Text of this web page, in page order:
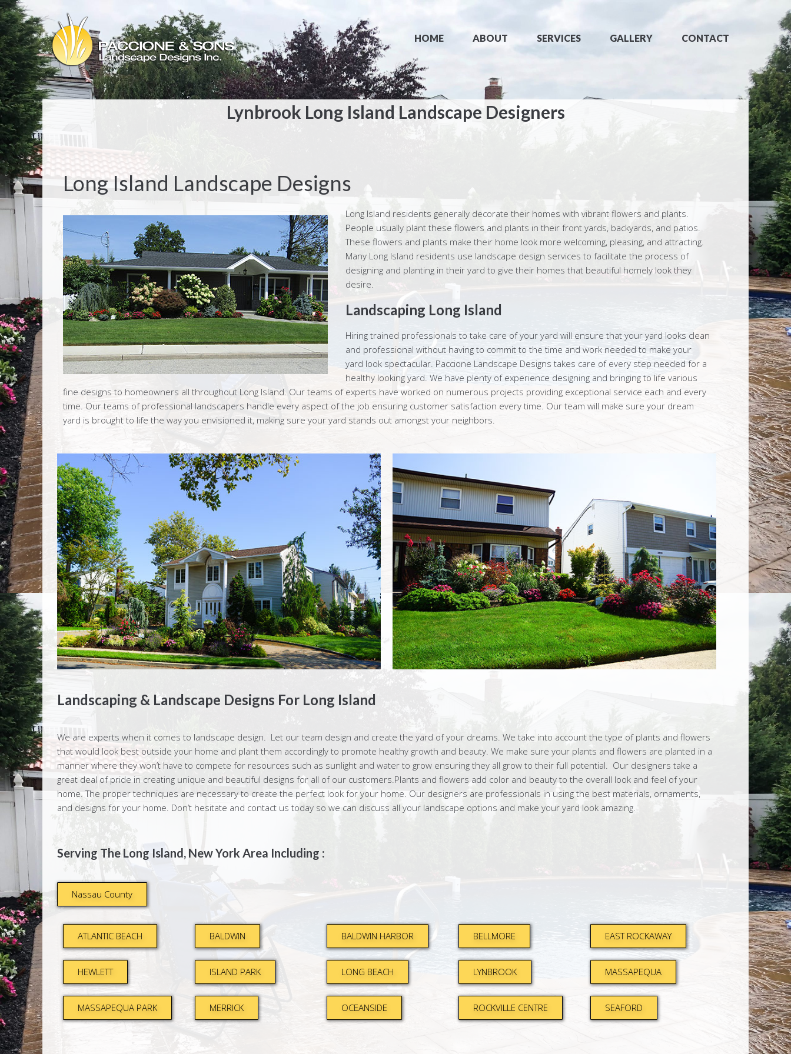
HOME ABOUT SERVICES GALLERY CONTACT
Lynbrook Long Island Landscape Designers
Long Island Landscape Designs
Long Island residents generally decorate their homes with vibrant flowers and plants.
People usually plant these flowers and plants in their front yards, backyards, and patios.
These flowers and plants make their home look more welcoming, pleasing, and attracting.
Many Long Island residents use landscape design services to facilitate the process of
designing and planting in their yard to give their homes that beautiful homely look they
desire.
Landscaping Long Island
Hiring trained professionals to take care of your yard will ensure that your yard looks clean
and professional without having to commit to the time and work needed to make your
yard look spectacular. Paccione Landscape Designs takes care of every step needed for a
healthy looking yard. We have plenty of experience designing and bringing to life various
fine designs to homeowners all throughout Long Island. Our teams of experts have worked on numerous projects providing exceptional service each and every
time. Our teams of professional landscapers handle every aspect of the job ensuring customer satisfaction every time. Our team will make sure your dream
yard is brought to life the way you envisioned it, making sure your yard stands out amongst your neighbors.
Landscaping & Landscape Designs For Long Island
We are experts when it comes to landscape design. Let our team design and create the yard of your dreams. We take into account the type of plants and flowers
that would look best outside your home and plant them accordingly to promote healthy growth and beauty. We make sure your plants and flowers are planted in a
manner where they won’t have to compete for resources such as sunlight and water to grow ensuring they all grow to their full potential. Our designers take a
great deal of pride in creating unique and beautiful designs for all of our customers.Plants and flowers add color and beauty to the overall look and feel of your
home. The proper techniques are necessary to create the perfect look for your home. Our designers are professionals in using the best materials, ornaments,
and designs for your home. Don’t hesitate and contact us today so we can discuss all your landscape options and make your yard look amazing.
Serving The Long Island, New York Area Including :
Nassau County
ATLANTIC BEACH BALDWIN BALDWIN HARBOR BELLMORE EAST ROCKAWAY
HEWLETT ISLAND PARK LONG BEACH LYNBROOK MASSAPEQUA
MASSAPEQUA PARK MERRICK OCEANSIDE ROCKVILLE CENTRE SEAFORD